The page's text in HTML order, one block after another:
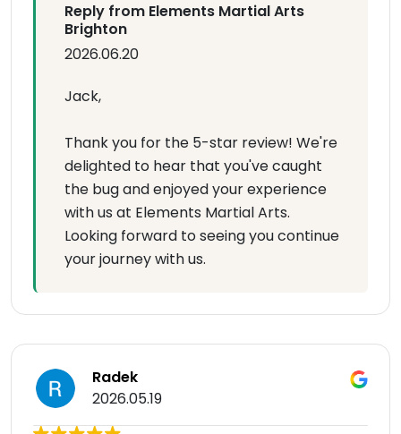
Reply from Elements Martial Arts
Brighton
2026.06.20
Jack,
Thank you for the 5-star review! We're
delighted to hear that you've caught
the bug and enjoyed your experience
with us at Elements Martial Arts.
Looking forward to seeing you continue
your journey with us.
Radek
2026.05.19